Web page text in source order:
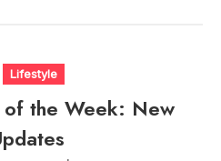
Lifestyle
of the Week: New